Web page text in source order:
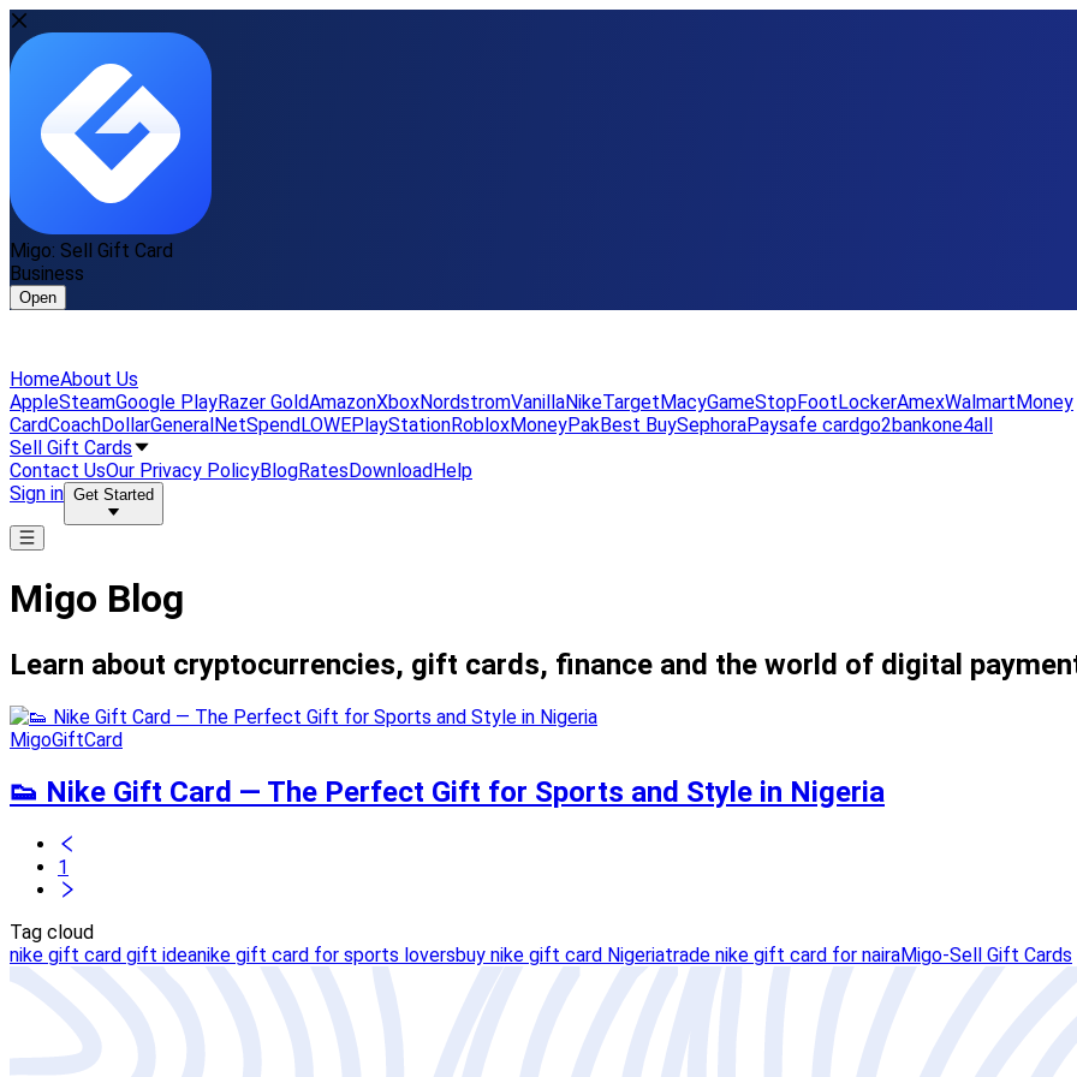
Migo: Sell Gift Card
Business
Open
HomeAbout Us
AppleSteamGoogle PlayRazer GoldAmazonXboxNordstromVanillaNikeTargetMacyGameStopFootLockerAmexWalmartMoney
CardCoachDollarGeneralNetSpendLOWEPlayStationRobloxMoneyPakBest BuySephoraPaysafe cardgo2bankone4all
Sell Gift Cards
Contact UsOur Privacy PolicyBlogRatesDownloadHelp
Sign in Get Started
Migo Blog
Learn about cryptocurrencies, gift cards, finance and the world of digital
MigoGiftCard
👟 Nike Gift Card — The Perfect Gift for Sports and Style in Nigeria
1
Tag cloud
nike gift card gift ideanike gift card for sports loversbuy nike gift card Nigeriatrade nike gift card for nairaMigo-Sell Gift Cards